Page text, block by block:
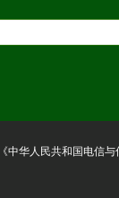
《中华人民共和国电信